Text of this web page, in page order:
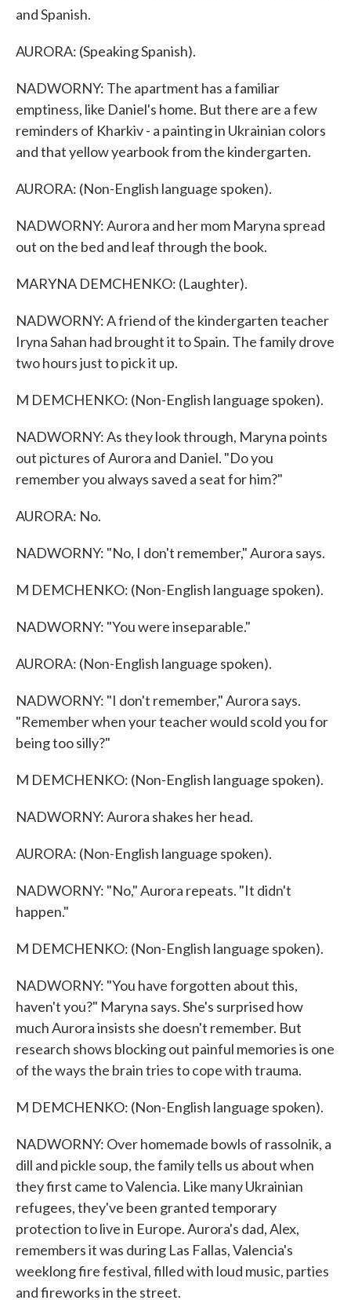
and Spanish.
AURORA: (Speaking Spanish).
NADWORNY: The apartment has a familiar
emptiness, like Daniel's home. But there are a few
reminders of Kharkiv - a painting in Ukrainian colors
and that yellow yearbook from the kindergarten.
AURORA: (Non-English language spoken).
NADWORNY: Aurora and her mom Maryna spread
out on the bed and leaf through the book.
MARYNA DEMCHENKO: (Laughter).
NADWORNY: A friend of the kindergarten teacher
Iryna Sahan had brought it to Spain. The family drove
two hours just to pick it up.
M DEMCHENKO: (Non-English language spoken).
NADWORNY: As they look through, Maryna points
out pictures of Aurora and Daniel. "Do you
remember you always saved a seat for him?"
AURORA: No.
NADWORNY: "No, I don't remember," Aurora says.
M DEMCHENKO: (Non-English language spoken).
NADWORNY: "You were inseparable."
AURORA: (Non-English language spoken).
NADWORNY: "I don't remember," Aurora says.
"Remember when your teacher would scold you for
being too silly?"
M DEMCHENKO: (Non-English language spoken).
NADWORNY: Aurora shakes her head.
AURORA: (Non-English language spoken).
NADWORNY: "No," Aurora repeats. "It didn't
happen."
M DEMCHENKO: (Non-English language spoken).
NADWORNY: "You have forgotten about this,
haven't you?" Maryna says. She's surprised how
much Aurora insists she doesn't remember. But
research shows blocking out painful memories is one
of the ways the brain tries to cope with trauma.
M DEMCHENKO: (Non-English language spoken).
NADWORNY: Over homemade bowls of rassolnik, a
dill and pickle soup, the family tells us about when
they first came to Valencia. Like many Ukrainian
refugees, they've been granted temporary
protection to live in Europe. Aurora's dad, Alex,
remembers it was during Las Fallas, Valencia's
weeklong fire festival, filled with loud music, parties
and fireworks in the street.